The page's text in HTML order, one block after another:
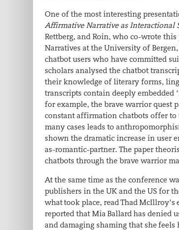
One of the most interesting
Affirmative Narrative as Interactional
Rettberg, and Roin, who co-wrote
Narratives at the University of
chatbot users who have committed
scholars analysed the chatbot
their knowledge of literary forms,
transcripts contain deeply embedded
for example, the brave warrior quest
constant affirmation chatbots offer to
many cases leads to
shown the dramatic increase in user
as-romantic-partner. The paper
chatbots through the brave warrior
At the same time as the conference
publishers in the UK and the US for
what took place, read Thad
reported that Mia Ballard has denied
and damaging shaming that she